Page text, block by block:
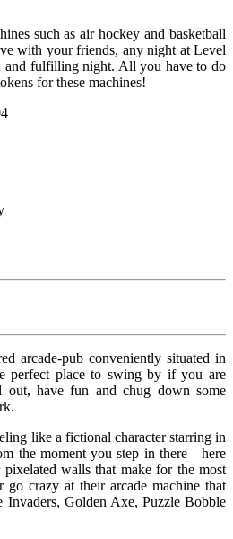
such as air hockey and basketball
with your friends, any night at Level
and fulfilling night. All you have to do
for these machines!
arcade-pub conveniently situated in
perfect place to swing by if you are
have fun and chug down some
like a fictional character starring in
the moment you step in there—here
walls that make for the most
go crazy at their arcade machine that
Invaders, Golden Axe, Puzzle Bobble